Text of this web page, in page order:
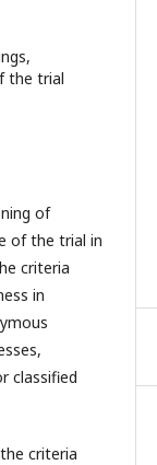
the trial
of
of the trial in
criteria
in
classified
criteria